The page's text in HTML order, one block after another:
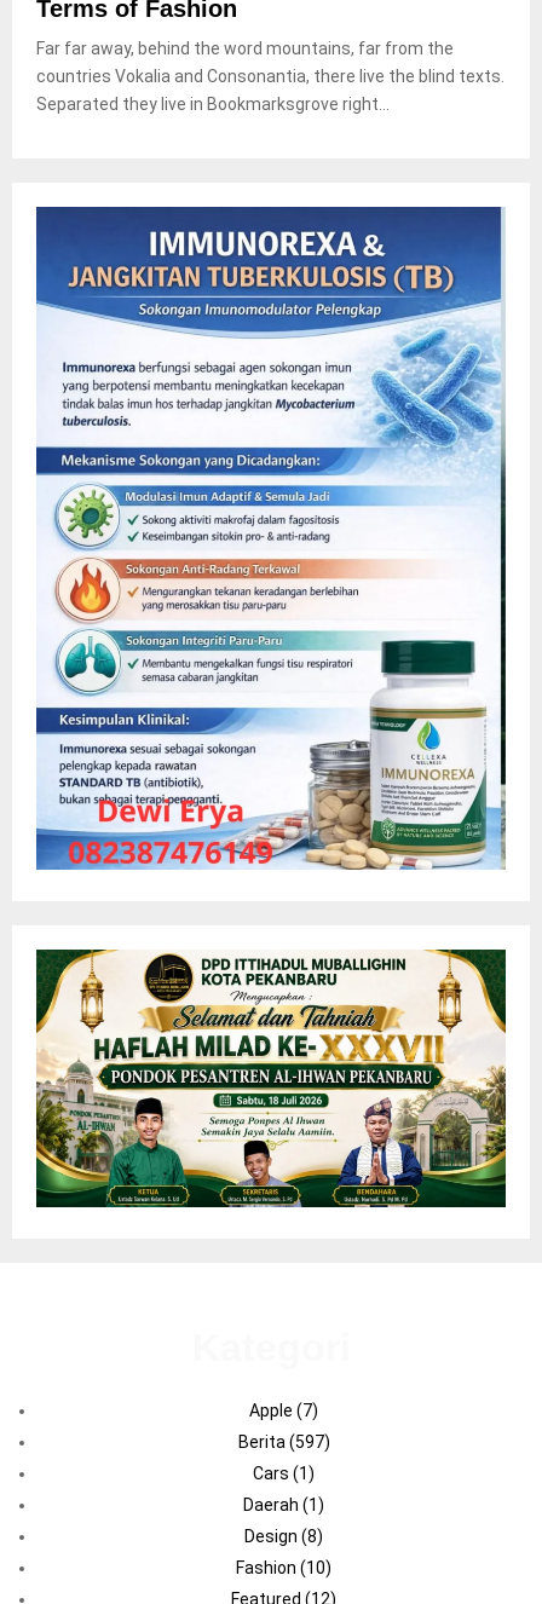
Terms of Fashion
Far far away, behind the word mountains, far from the
countries Vokalia and Consonantia, there live the blind texts.
Separated they live in Bookmarksgrove right...
Apple (7)
Berita (597)
Cars (1)
Daerah (1)
Design (8)
Fashion (10)
Featured (12)